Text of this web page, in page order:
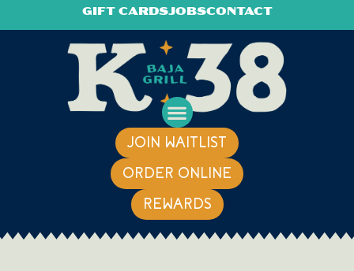
GIFT CARDSJOBSCONTACT
JOIN WAITLIST
ORDER ONLINE
REWARDS